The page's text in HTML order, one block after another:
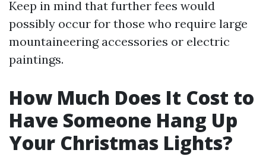
Keep in mind that further fees would
possibly occur for those who require large
mountaineering accessories or electric
paintings.
How Much Does It Cost to
Have Someone Hang Up
Your Christmas Lights?